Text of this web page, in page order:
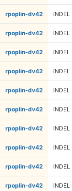
rpoplin-dv42 INDEL
rpoplin-dv42 INDEL
rpoplin-dv42 INDEL
rpoplin-dv42 INDEL
rpoplin-dv42 INDEL
rpoplin-dv42 INDEL
rpoplin-dv42 INDEL
rpoplin-dv42 INDEL
rpoplin-dv42 INDEL
rpoplin-dv42 INDEL